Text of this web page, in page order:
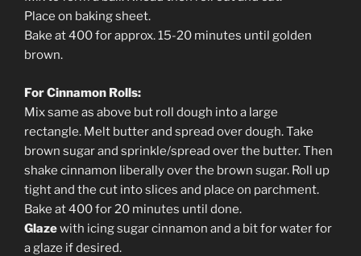
Place on baking sheet.
Bake at 400 for approx. 15-20 minutes until golden
brown.
For Cinnamon Rolls:
Mix same as above but roll dough into a large
rectangle. Melt butter and spread over dough. Take
brown sugar and sprinkle/spread over the butter. Then
shake cinnamon liberally over the brown sugar. Roll up
tight and the cut into slices and place on parchment.
Bake at 400 for 20 minutes until done.
Glazewith icing sugar cinnamon and a bit for water for
a glaze if desired.